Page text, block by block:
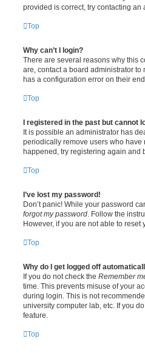
provided is correct, try contacting an
Top
Why can’t I login?
There are several reasons why this
are, contact a board administrator
has a configuration error on their
Top
I registered in the past but cannot
It is possible an administrator has
periodically remove users who have
happened, try registering again and
Top
I’ve lost my password!
Don’t panic! While your password
forgot my password . Follow the
However, if you are not able to
Top
Why do I get logged off
If you do not check the Remember
time. This prevents misuse of your
during login. This is not
university computer lab, etc. If you
feature.
Top